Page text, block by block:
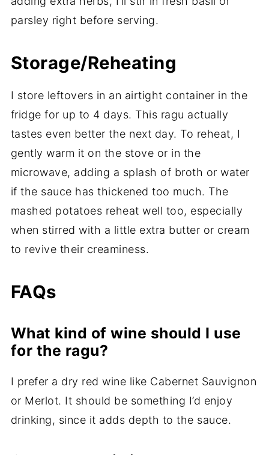
parsley right before serving.
Storage/Reheating
I store leftovers in an airtight container in the
fridge for up to 4 days. This ragu actually
tastes even better the next day. To reheat, I
gently warm it on the stove or in the
microwave, adding a splash of broth or water
if the sauce has thickened too much. The
mashed potatoes reheat well too, especially
when stirred with a little extra butter or cream
to revive their creaminess.
FAQs
What kind of wine should I use
for the ragu?
I prefer a dry red wine like Cabernet Sauvignon
or Merlot. It should be something I’d enjoy
drinking, since it adds depth to the sauce.